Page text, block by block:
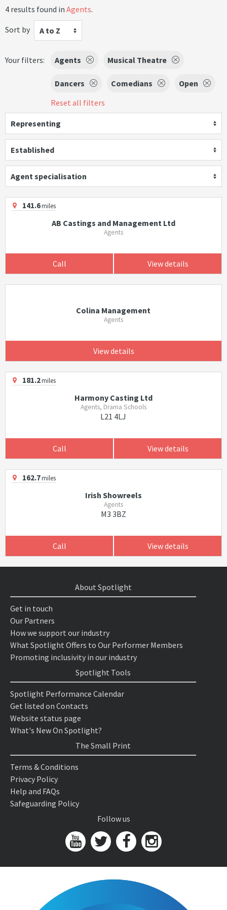
4 results found in Agents.
Sort by
A to Z
Your filters: Agents Musical Theatre
Dancers Comedians
Open
Reset all filters
Representing
Established
Agent specialisation
141.6miles
AB Castings and Management Ltd
Agents
Call View details
Colina Management
Agents
View details
181.2miles
Harmony Casting Ltd
Agents, Drama Schools
L21 4LJ
Call View details
162.7miles
Irish Showreels
Agents
M3 3BZ
Call View details
About Spotlight
Get in touch
Our Partners
How we support our industry
What Spotlight Offers to Our Performer Members
Promoting inclusivity in our industry
Spotlight Tools
Spotlight Performance Calendar
Get listed on Contacts
Website status page
What's New On Spotlight?
The Small Print
Terms & Conditions
Privacy Policy
Help and FAQs
Safeguarding Policy
Follow us